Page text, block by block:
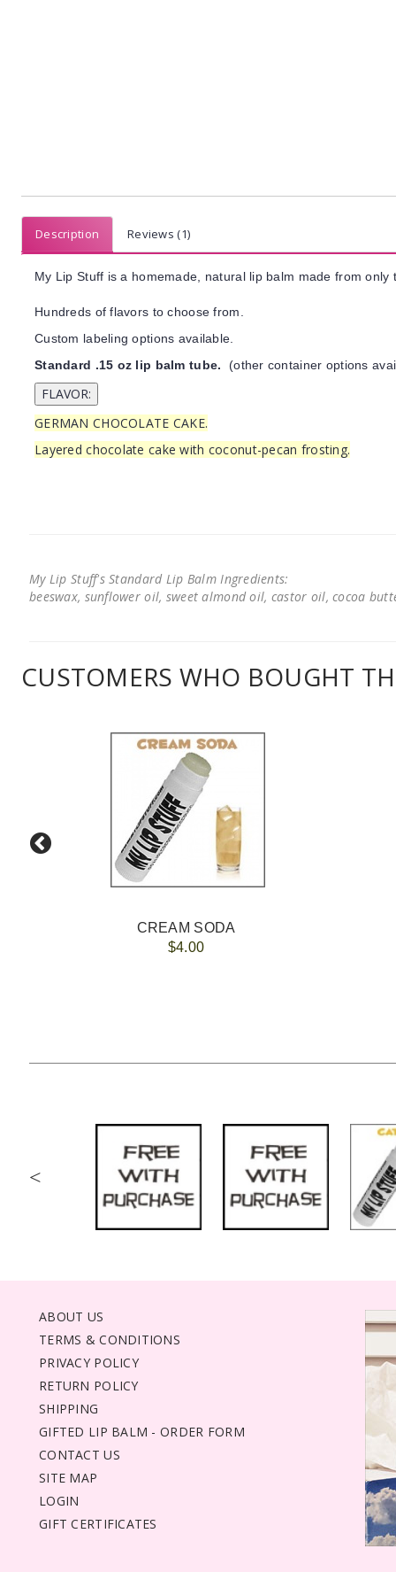
Description Reviews (1)
My Lip Stuff is a homemade, natural lip balm made from
Hundreds of flavors to choose from.
Custom labeling options available.
Standard .15 oz lip balm tube. (other container options
GERMAN CHOCOLATE CAKE.
Layered chocolate cake with coconut-pecan frosting.
My Lip Stuff's Standard Lip Balm Ingredients:
beeswax, sunflower oil, sweet almond oil, castor oil, cocoa
CUSTOMERS WHO BOUGHT
CREAM SODA
$4.00
<
ABOUT US
TERMS & CONDITIONS
PRIVACY POLICY
RETURN POLICY
SHIPPING
GIFTED LIP BALM - ORDER FORM
CONTACT US
SITE MAP
LOGIN
GIFT CERTIFICATES